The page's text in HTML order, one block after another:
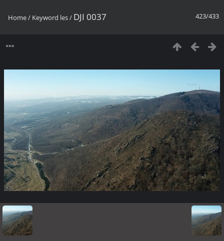
423/433
Home/ Keyword les/ DJI 0037